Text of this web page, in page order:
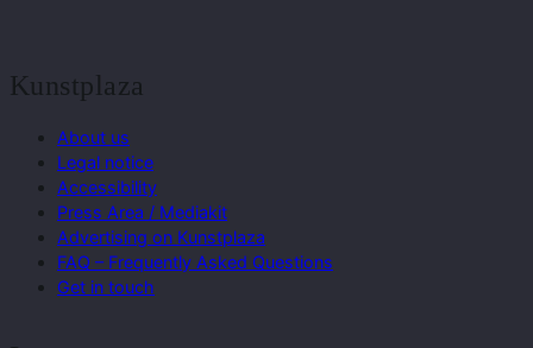
Kunstplaza
About us
Legal notice
Accessibility
Press Area / Mediakit
Advertising on Kunstplaza
FAQ – Frequently Asked Questions
Get in touch